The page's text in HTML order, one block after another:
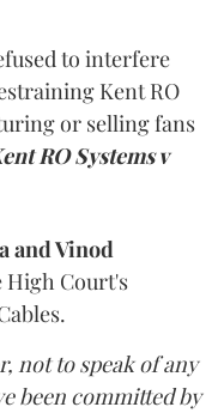
to interfere
Kent RO
or selling fans
RO Systems v
and Vinod
Court's
not to speak of any
been committed by